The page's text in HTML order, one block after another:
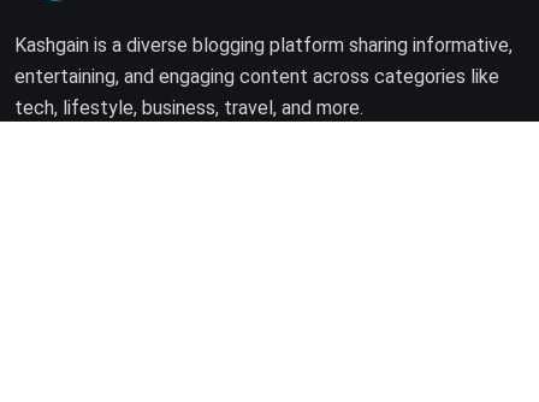
Kashgain is a diverse blogging platform sharing informative,
entertaining, and engaging content across categories like
tech, lifestyle, business, travel, and more.